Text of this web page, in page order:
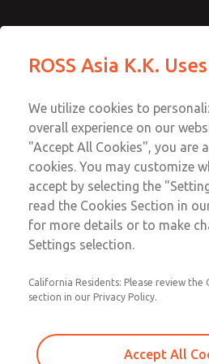
Safe Air Entry
Series Safe Exhaust
Series Safe
Series Safe
Email This Page
Customer
042-778-
Technical
042-778-
ROSS Asia K.K.
We utilize cookies to
overall experience on our
"Accept All Cookies", you are
cookies. You may customize
accept by selecting the
read the Cookies Section in
for more details or to make
Settings selection.
California Residents: Please review the
section in our Privacy Policy.
Accept All